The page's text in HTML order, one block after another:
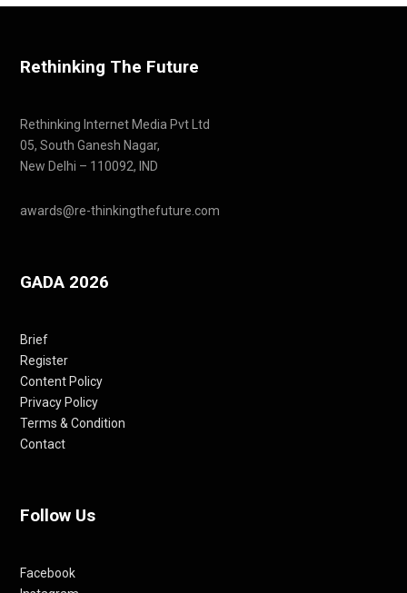
Rethinking The Future
Rethinking Internet Media Pvt Ltd
05, South Ganesh Nagar,
New Delhi – 110092, IND
awards@re-thinkingthefuture.com
GADA 2026
Brief
Register
Content Policy
Privacy Policy
Terms & Condition
Contact
Follow Us
Facebook